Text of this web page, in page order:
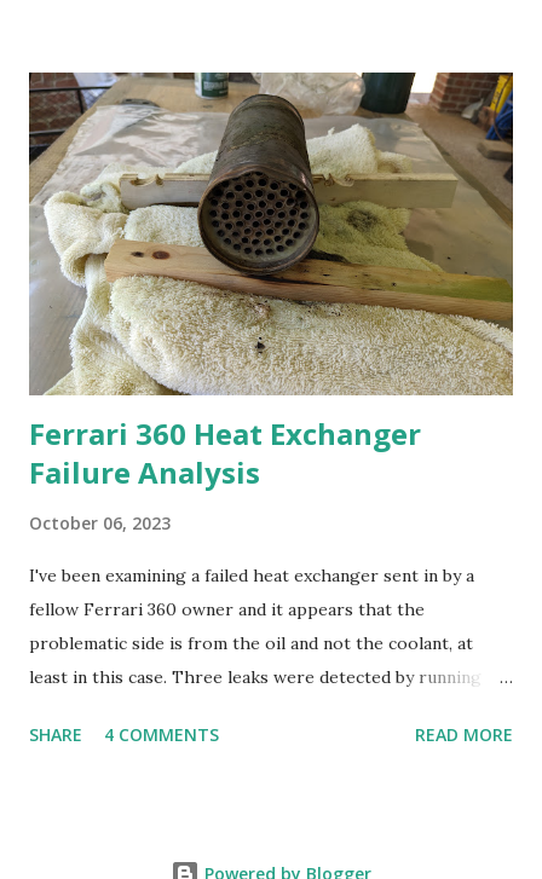
like your old underwear, the elastic on the 360/430 top
loses it's stretch. One of the things these elastic bands do
is control a bar that shapes the headliner and roof line.
This bar has to be pulled back and lie flat so the rest of the
machinery that constitutes the top can fit into the tiny
little space in the back of the car. When the elastic bands
give out, the bar doesn't move to the right spot and the
frame can impact on that bar as the top folds...
Ferrari 360 Heat Exchanger
Failure Analysis
October 06, 2023
I've been examining a failed heat exchanger sent in by a
fellow Ferrari 360 owner and it appears that the
problematic side is from the oil and not the coolant, at
least in this case. Three leaks were detected by running
banjo bolts (M16x1.5) purchased on Amazon for $13 to
SHARE 4 COMMENTS READ MORE
Powered by Blogger